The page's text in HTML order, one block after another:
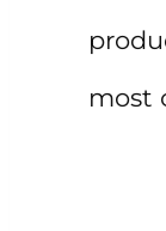
most